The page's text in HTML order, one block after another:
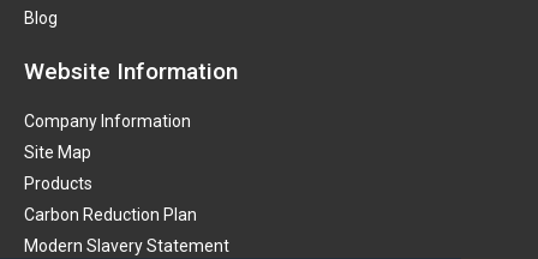
Blog
Website Information
Company Information
Site Map
Products
Carbon Reduction Plan
Modern Slavery Statement